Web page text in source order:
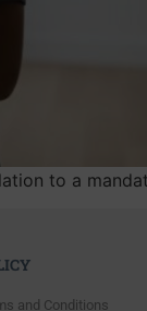
to a
and Conditions